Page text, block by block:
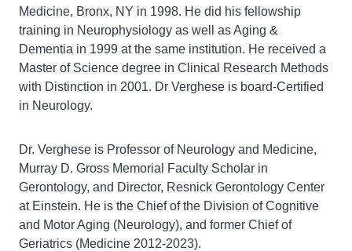
Medicine, Bronx, NY in 1998. He did his fellowship
training in Neurophysiology as well as Aging &
Dementia in 1999 at the same institution. He received a
Master of Science degree in Clinical Research Methods
with Distinction in 2001. Dr Verghese is board-Certified
in Neurology.
Dr. Verghese is Professor of Neurology and Medicine,
Murray D. Gross Memorial Faculty Scholar in
Gerontology, and Director, Resnick Gerontology Center
at Einstein. He is the Chief of the Division of Cognitive
and Motor Aging (Neurology), and former Chief of
Geriatrics (Medicine 2012-2023).